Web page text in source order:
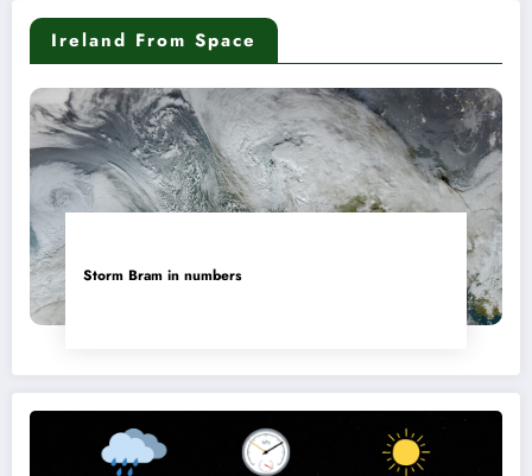
Ireland From Space
Storm Bram in numbers